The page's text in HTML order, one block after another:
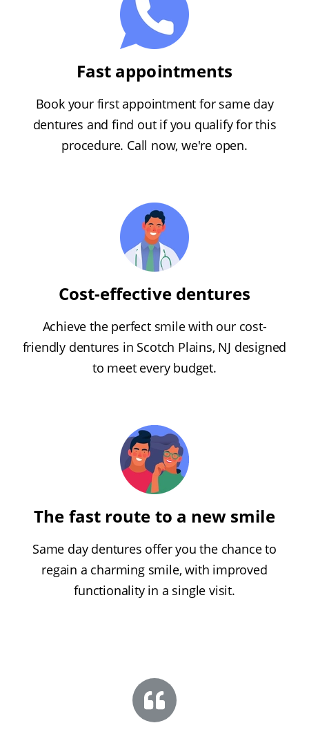
Fast appointments
Book your first appointment for same day
dentures and find out if you qualify for this
procedure. Call now, we're open.
Cost-effective dentures
Achieve the perfect smile with our cost-
friendly dentures in Scotch Plains, NJ designed
to meet every budget.
The fast route to a new smile
Same day dentures offer you the chance to
regain a charming smile, with improved
functionality in a single visit.